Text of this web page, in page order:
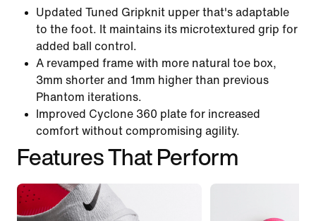
Updated Tuned Gripknit upper that's adaptable
to the foot. It maintains its microtextured grip for
added ball control.
A revamped frame with more natural toe box,
3mm shorter and 1mm higher than previous
Phantom iterations.
Improved Cyclone 360 plate for increased
comfort without compromising agility.
Features That Perform